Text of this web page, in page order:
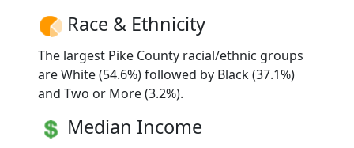
Race & Ethnicity
The largest Pike County racial/ethnic groups
are White (54.6%) followed by Black (37.1%)
and Two or More (3.2%).
Median Income